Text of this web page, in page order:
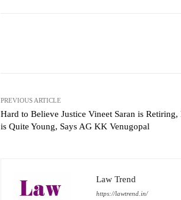
PREVIOUS ARTICLE
Hard to Believe Justice Vineet Saran is Retiring,
is Quite Young, Says AG KK Venugopal
Law Trend
https://lawtrend.in/